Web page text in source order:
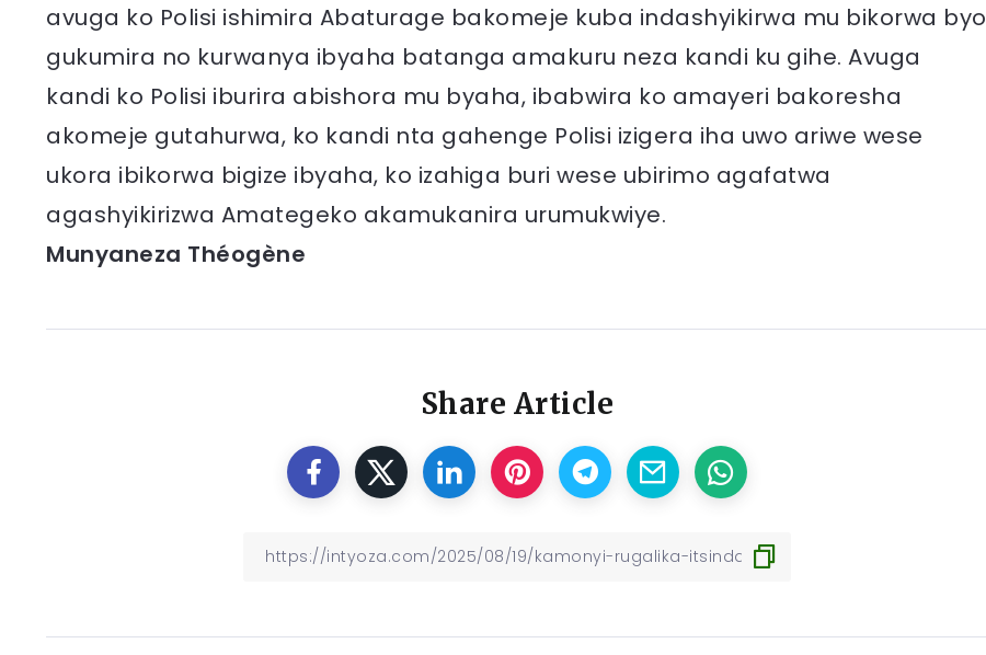
avuga ko Polisi ishimira Abaturage bakomeje kuba indashyikirwa mu bikorwa byo
gukumira no kurwanya ibyaha batanga amakuru neza kandi ku gihe. Avuga
kandi ko Polisi iburira abishora mu byaha, ibabwira ko amayeri bakoresha
akomeje gutahurwa, ko kandi nta gahenge Polisi izigera iha uwo ariwe wese
ukora ibikorwa bigize ibyaha, ko izahiga buri wese ubirimo agafatwa
agashyikirizwa Amategeko akamukanira urumukwiye.
Munyaneza Théogène
Share Article